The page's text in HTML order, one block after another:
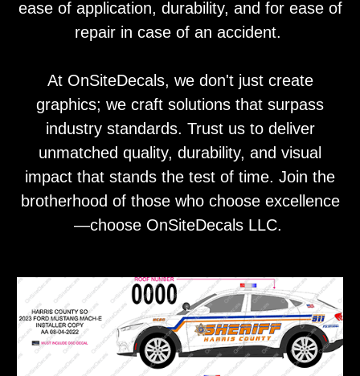
ease of application, durability, and for ease of
repair in case of an accident.
At OnSiteDecals, we don't just create
graphics; we craft solutions that surpass
industry standards. Trust us to deliver
unmatched quality, durability, and visual
impact that stands the test of time. Join the
brotherhood of those who choose excellence
—choose OnSiteDecals LLC.